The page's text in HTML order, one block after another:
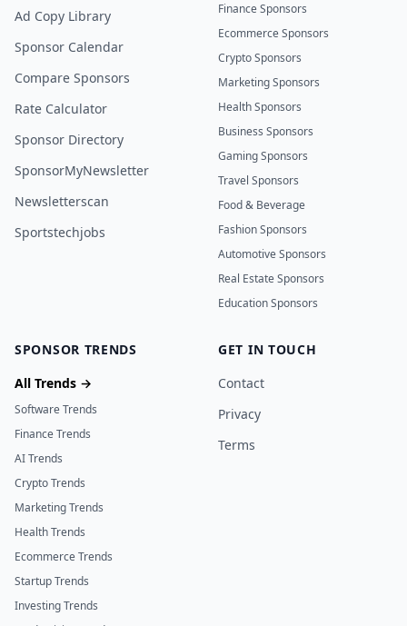
Ad Copy Library
Sponsor Calendar
Compare Sponsors
Rate Calculator
Sponsor Directory
SponsorMyNewsletter
Newsletterscan
Sportstechjobs
Finance Sponsors
Ecommerce Sponsors
Crypto Sponsors
Marketing Sponsors
Health Sponsors
Business Sponsors
Gaming Sponsors
Travel Sponsors
Food & Beverage
Fashion Sponsors
Automotive Sponsors
Real Estate Sponsors
Education Sponsors
SPONSOR TRENDS
All Trends →
Software Trends
Finance Trends
AI Trends
Crypto Trends
Marketing Trends
Health Trends
Ecommerce Trends
Startup Trends
Investing Trends
GET IN TOUCH
Contact
Privacy
Terms